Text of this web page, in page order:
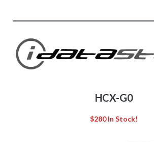
HCX-G0
$280 In Stock!